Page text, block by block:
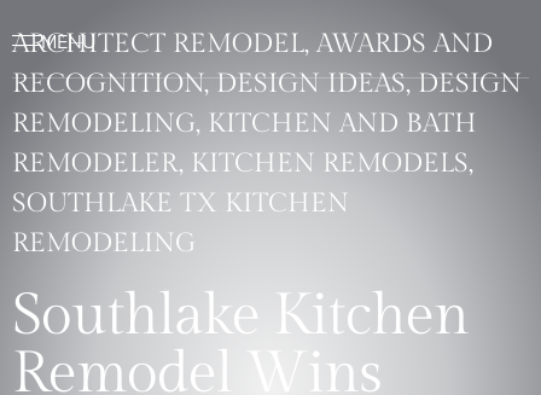
ARCHITECT REMODEL, AWARDS AND
RECOGNITION, DESIGN IDEAS, DESIGN
REMODELING, KITCHEN AND BATH
REMODELER, KITCHEN REMODELS,
SOUTHLAKE TX KITCHEN
REMODELING
Southlake Kitchen
Remodel Wins